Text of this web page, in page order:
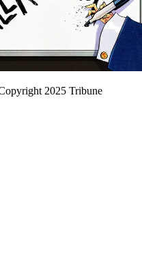
2025 Tribune